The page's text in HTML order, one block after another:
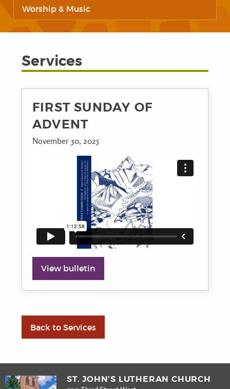
Worship & Music
Services
FIRST SUNDAY OF
ADVENT
November 30, 2025
View bulletin
Back to Services
ST. JOHN’S LUTHERAN CHURCH